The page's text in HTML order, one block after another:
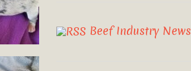
Beef Industry News